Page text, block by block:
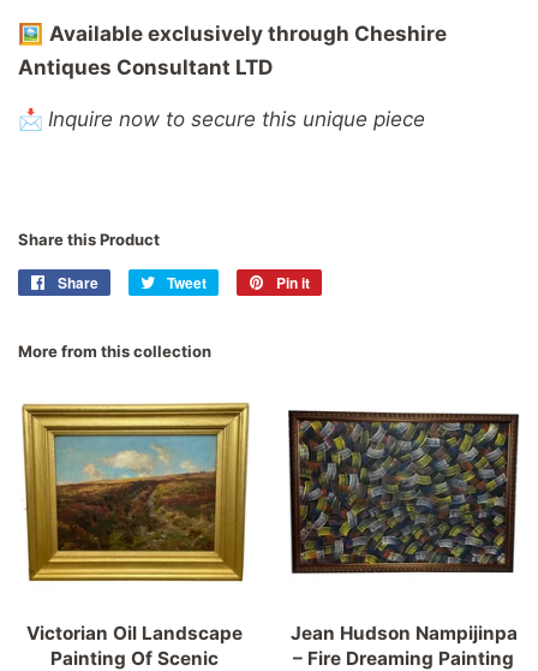
🖼️ Available exclusively through Cheshire
Antiques Consultant LTD
📩 Inquire now to secure this unique piece
Share this Product
Share
Share
Tweet
Tweet
Pin it
More from this collection
Victorian Oil Landscape
Painting Of Scenic
Jean Hudson Nampijinpa
– Fire Dreaming Painting